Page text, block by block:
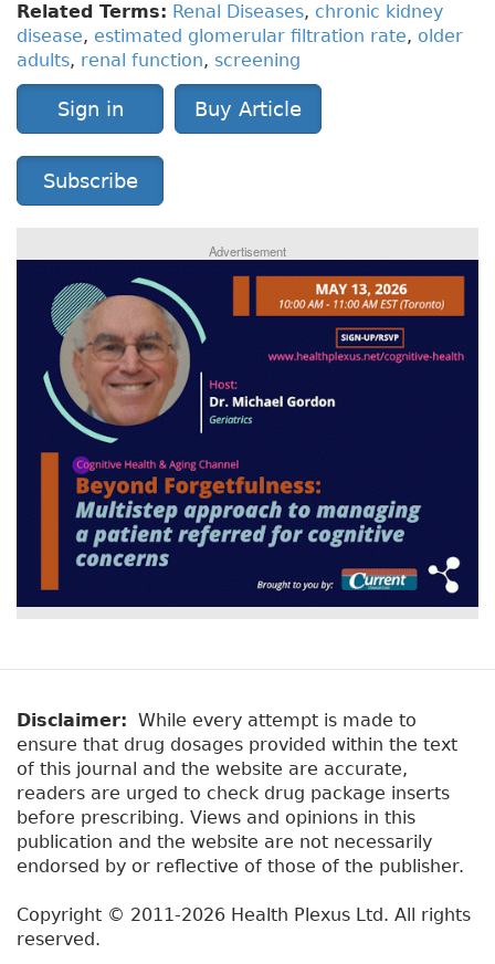
Related Terms: Renal Diseases, chronic kidney
disease, estimated glomerular filtration rate, older
adults, renal function, screening
Sign in Buy Article
Subscribe
Advertisement
Disclaimer: While every attempt is made to
ensure that drug dosages provided within the text
of this journal and the website are accurate,
readers are urged to check drug package inserts
before prescribing. Views and opinions in this
publication and the website are not necessarily
endorsed by or reflective of those of the publisher.
Copyright © 2011-2026 Health Plexus Ltd. All rights
reserved.